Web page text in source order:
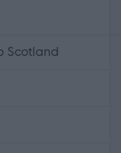
Scotland